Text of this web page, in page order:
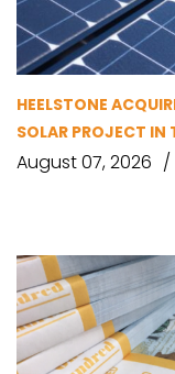
HEELSTONE
SOLAR PROJECT IN
August 07, 2026